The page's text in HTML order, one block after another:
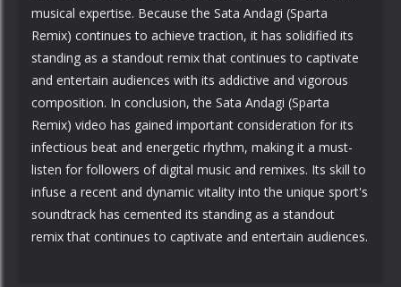
musical expertise. Because the Sata Andagi (Sparta
Remix) continues to achieve traction, it has solidified its
standing as a standout remix that continues to captivate
and entertain audiences with its addictive and vigorous
composition. In conclusion, the Sata Andagi (Sparta
Remix) video has gained important consideration for its
infectious beat and energetic rhythm, making it a must-
listen for followers of digital music and remixes. Its skill to
infuse a recent and dynamic vitality into the unique sport's
soundtrack has cemented its standing as a standout
remix that continues to captivate and entertain audiences.